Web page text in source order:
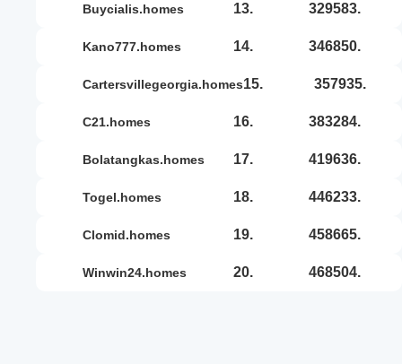
buycialis.homes 13. 329583.
kano777.homes 14. 346850.
cartersvillegeorgia.homes15. 357935.
c21.homes 16. 383284.
bolatangkas.homes 17. 419636.
togel.homes 18. 446233.
clomid.homes 19. 458665.
winwin24.homes 20. 468504.